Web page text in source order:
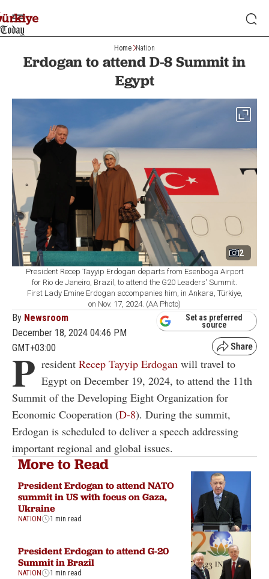
Home Nation
Erdogan to attend D-8 Summit in
Egypt
2
President Recep Tayyip Erdogan departs from Esenboga Airport
for Rio de Janeiro, Brazil, to attend the G20 Leaders' Summit.
First Lady Emine Erdogan accompanies him, in Ankara, Türkiye,
on Nov. 17, 2024. (AA Photo)
By Newsroom
December 18, 2024 04:46 PM
GMT+03:00
Set as preferred
source
P resident Recep Tayyip Erdogan will travel to
Egypt on December 19, 2024, to attend the 11th
Summit of the Developing Eight Organization for
Economic Cooperation (D-8). During the summit,
Erdogan is scheduled to deliver a speech addressing
important regional and global issues.
More to Read
President Erdogan to attend NATO
summit in US with focus on Gaza,
Ukraine
NATION 1 min read
President Erdogan to attend G-20
Summit in Brazil
NATION 1 min read